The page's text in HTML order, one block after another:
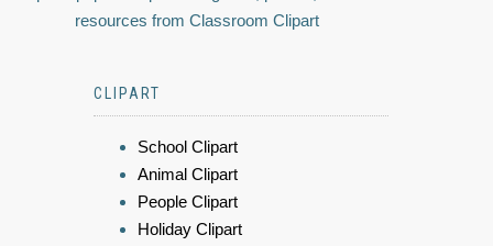
resources from Classroom Clipart
CLIPART
School Clipart
Animal Clipart
People Clipart
Holiday Clipart